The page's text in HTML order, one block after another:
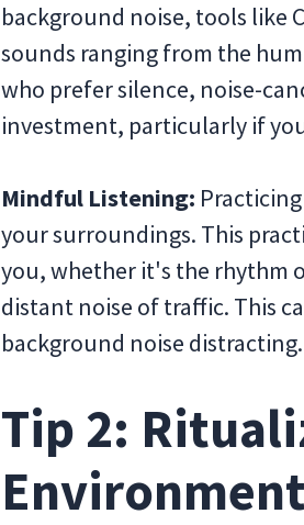
background noise, tools like
sounds ranging from the
who prefer silence, noise-
investment, particularly if
Mindful Listening:
your surroundings. This
you, whether it's the rhythm
distant noise of traffic. This
background noise distracting.
Tip 2:
Environment